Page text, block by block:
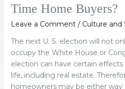
Time Home Buyers?
Leave a Comment / Culture and
The next U. S. election will not
occupy the White House or
election can have certain
life, including real estate.
homeowners may be either